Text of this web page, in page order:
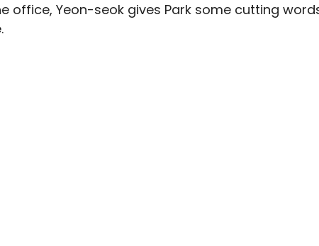
office, Yeon-seok gives Park some cutting